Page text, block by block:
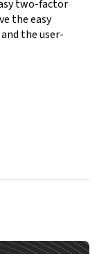
two-factor
the easy
the user-